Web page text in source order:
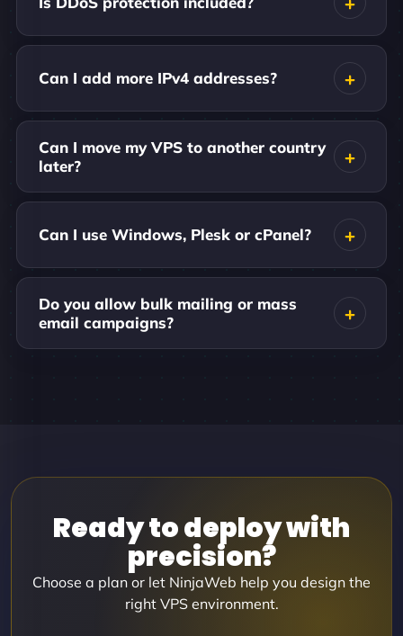
Can I add more IPv4 addresses?
Can I move my VPS to another country
later?
Can I use Windows, Plesk or cPanel?
Do you allow bulk mailing or mass
email campaigns?
Ready to deploy with
precision?
Choose a plan or let NinjaWeb help you design the
right VPS environment.